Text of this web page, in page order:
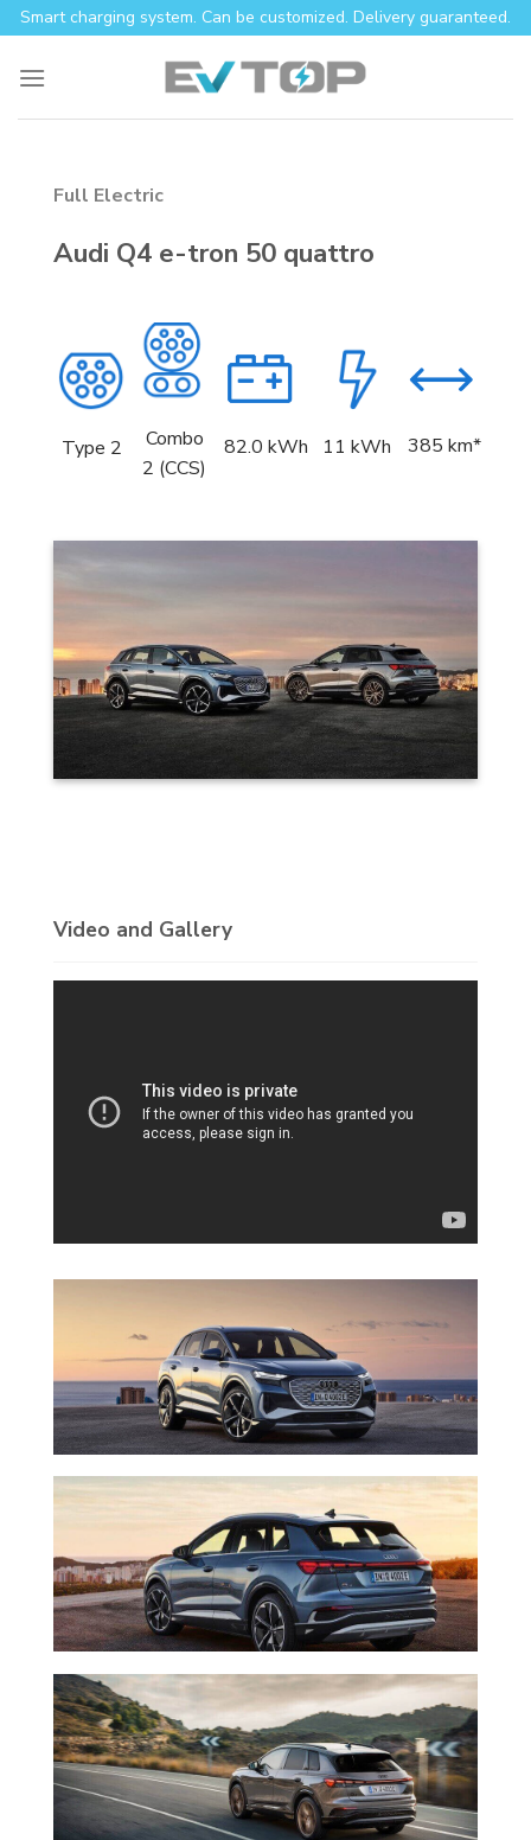
Skip
to
content
Smart charging system. Can be customized. Delivery guaranteed.
Full Electric
Audi Q4 e-tron 50 quattro
Type 2
Combo
2 (CCS)
82.0 kWh 11 kWh 385 km*
Video and Gallery